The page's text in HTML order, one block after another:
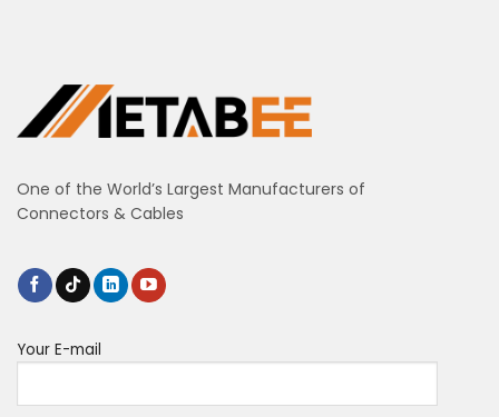
One of the World’s Largest Manufacturers of
Connectors & Cables
Your E-mail